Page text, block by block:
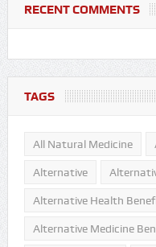
RECENT COMMENTS
TAGS
All Natural Medicine
Alternative
Alternative Health
Alternative Medicine